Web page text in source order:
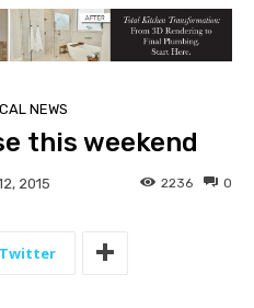
NEWS
this weekend
2015 0
2236
Twitter